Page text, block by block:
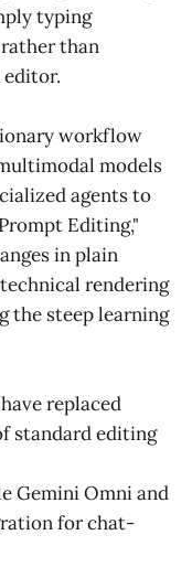
typing
than
editor.
workflow
models
agents to
Editing,"
in plain
rendering
the steep learning
replaced
standard editing
Gemini Omni and
for chat-